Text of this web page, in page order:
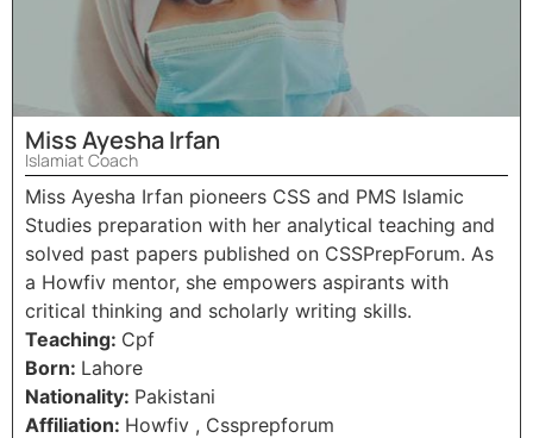
Miss Ayesha Irfan
Islamiat Coach
Miss Ayesha Irfan pioneers CSS and PMS Islamic
Studies preparation with her analytical teaching and
solved past papers published on CSSPrepForum. As
a Howfiv mentor, she empowers aspirants with
critical thinking and scholarly writing skills.
Teaching: Cpf
Born: Lahore
Nationality: Pakistani
Affiliation: Howfiv , Cssprepforum